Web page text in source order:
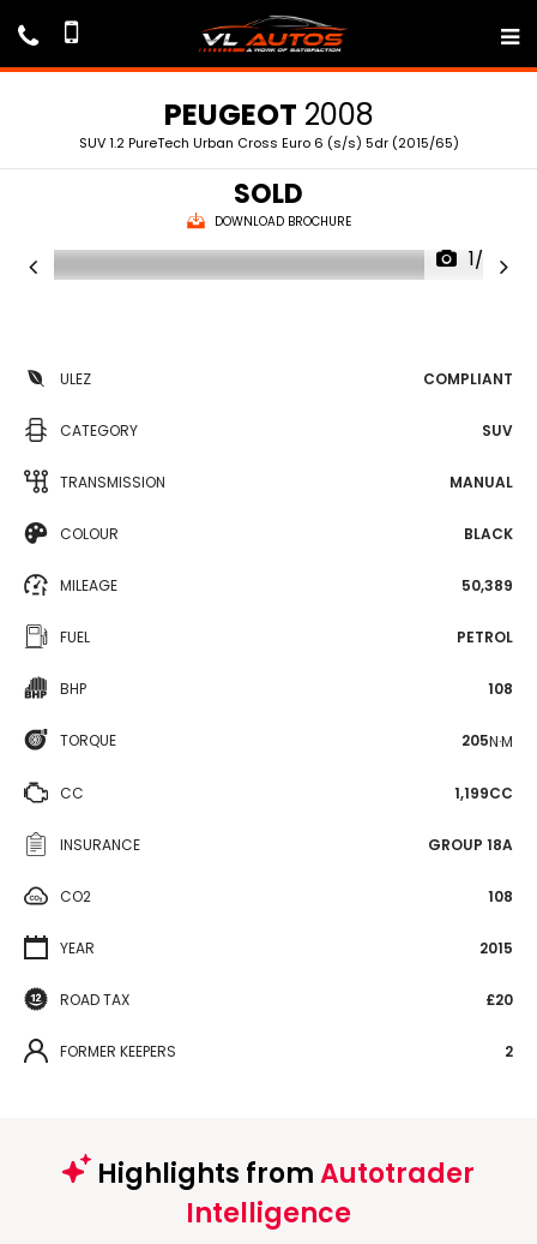
PEUGEOT 2008
SUV 1.2 PureTech Urban Cross Euro 6 (s/s) 5dr (2015/65)
SOLD
DOWNLOAD BROCHURE
1/69
ULEZ COMPLIANT
CATEGORY SUV
TRANSMISSION MANUAL
COLOUR BLACK
MILEAGE 50,389
FUEL PETROL
BHP 108
TORQUE 205N·M
CC 1,199CC
INSURANCE GROUP 18A
CO2 108
YEAR 2015
ROAD TAX £20
FORMER KEEPERS 2
Highlights fromAutotrader
Intelligence